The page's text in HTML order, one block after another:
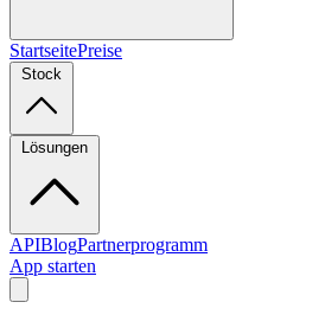
StartseitePreise
Stock
Lösungen
APIBlogPartnerprogramm
App starten